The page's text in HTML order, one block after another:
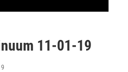
11-01-19